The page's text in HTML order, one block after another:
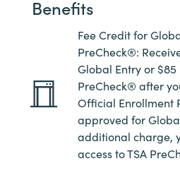
Benefits
Fee Credit for
PreCheck®:
Global Entry or $85
PreCheck® after
Official Enrollment
approved for
additional charge,
access to TSA